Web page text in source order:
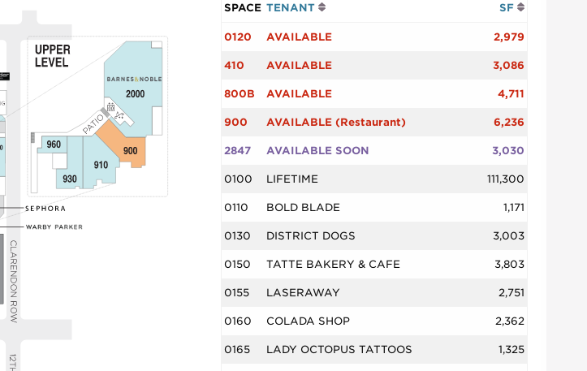
SPACE TENANT SF
0120 AVAILABLE 2,979
410 AVAILABLE 3,086
800B AVAILABLE 4,711
900 AVAILABLE (Restaurant) 6,236
2847 AVAILABLE SOON 3,030
0100 LIFETIME 111,300
0110 BOLD BLADE 1,171
0130 DISTRICT DOGS 3,003
0150 TATTE BAKERY & CAFE 3,803
0155 LASERAWAY 2,751
0160 COLADA SHOP 2,362
0165 LADY OCTOPUS TATTOOS 1,325